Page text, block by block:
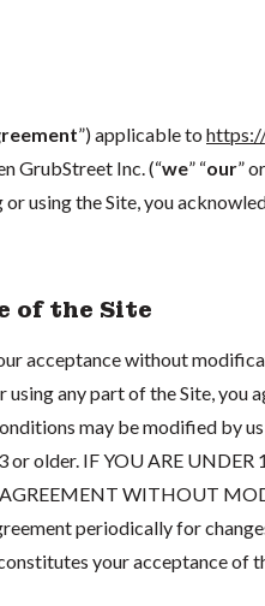
”) applicable to
GrubStreet Inc. (“we” “our”
or using the Site, you
of the Site
acceptance without
using any part of the Site,
may be modified by
or older. IF YOU ARE
WITHOUT
periodically for
your acceptance of